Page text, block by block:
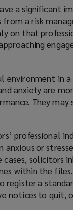
a significant
from a risk
on that
environment in
anxiety are
They
professional
anxious or
cases, solicitors
within the
register a
notices to quit,